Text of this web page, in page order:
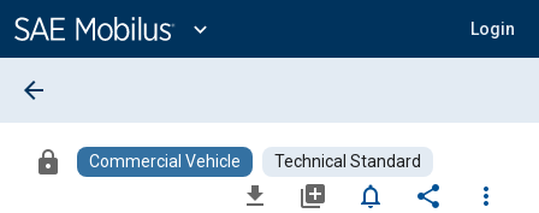
Content
expand_more Login
arrow_back
lock Commercial Vehicle Technical Standard
file_download library_add notifications_none share
more_vert